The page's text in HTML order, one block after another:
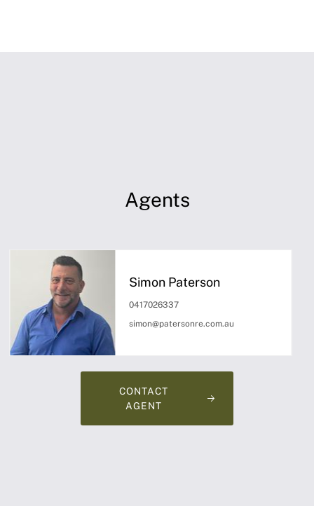
Agents
Simon Paterson
0417026337
simon@patersonre.com.au
CONTACT
AGENT